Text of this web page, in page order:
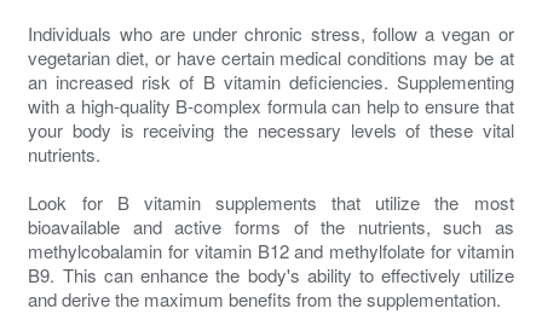
Individuals who are under chronic stress, follow a vegan or
vegetarian diet, or have certain medical conditions may be at
an increased risk of B vitamin deficiencies. Supplementing
with a high-quality B-complex formula can help to ensure that
your body is receiving the necessary levels of these vital
nutrients.
Look for B vitamin supplements that utilize the most
bioavailable and active forms of the nutrients, such as
methylcobalamin for vitamin B12 and methylfolate for vitamin
B9. This can enhance the body's ability to effectively utilize
and derive the maximum benefits from the supplementation.